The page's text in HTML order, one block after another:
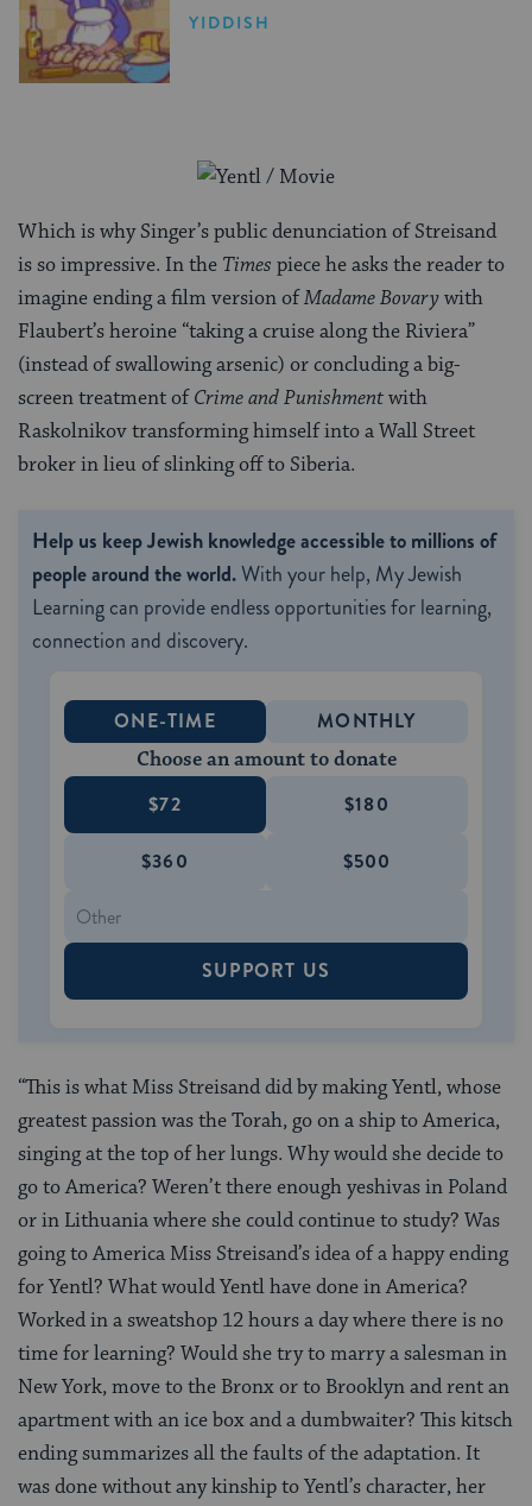
YIDDISH
Which is why Singer’s public denunciation of Streisand
is so impressive. In the Times piece he asks the reader to
imagine ending a film version ofMadame Bovarywith
Flaubert’s heroine “taking a cruise along the Riviera”
(instead of swallowing arsenic) or concluding a big-
screen treatment ofCrime and Punishmentwith
Raskolnikov transforming himself into a Wall Street
broker in lieu of slinking off to Siberia.
Help us keep Jewish knowledge accessible to millions of
people around the world.With your help, My Jewish
Learning can provide endless opportunities for learning,
connection and discovery.
ONE-TIME MONTHLY
Choose an amount to donate
$72 $180
$360 $500
SUPPORT US
“This is what Miss Streisand did by making Yentl, whose
greatest passion was the Torah, go on a ship to America,
singing at the top of her lungs. Why would she decide to
go to America? Weren’t there enough yeshivas in Poland
or in Lithuania where she could continue to study? Was
going to America Miss Streisand’s idea of a happy ending
for Yentl? What would Yentl have done in America?
Worked in a sweatshop 12 hours a day where there is no
time for learning? Would she try to marry a salesman in
New York, move to the Bronx or to Brooklyn and rent an
apartment with an ice box and a dumbwaiter? This kitsch
ending summarizes all the faults of the adaptation. It
was done without any kinship to Yentl’s character, her